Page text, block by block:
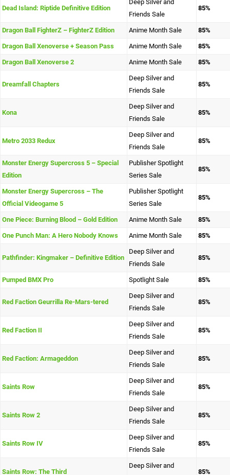
Dead Island: Riptide Definitive Edition
Deep Silver and
Friends Sale
85%
Dragon Ball FighterZ – FighterZ Edition Anime Month Sale 85%
Dragon Ball Xenoverse + Season Pass Anime Month Sale 85%
Dragon Ball Xenoverse 2 Anime Month Sale 85%
Dreamfall Chapters
Deep Silver and
Friends Sale
85%
Kona
Deep Silver and
Friends Sale
85%
Metro 2033 Redux
Deep Silver and
Friends Sale
85%
Monster Energy Supercross 5 – Special
Edition
Publisher Spotlight
Series Sale
85%
Monster Energy Supercross – The
Official Videogame 5
Publisher Spotlight
Series Sale
85%
One Piece: Burning Blood – Gold Edition Anime Month Sale 85%
One Punch Man: A Hero Nobody Knows Anime Month Sale 85%
Pathfinder: Kingmaker – Definitive Edition
Deep Silver and
Friends Sale
85%
Pumped BMX Pro Spotlight Sale 85%
Red Faction Geurrilla Re-Mars-tered
Deep Silver and
Friends Sale
85%
Red Faction II
Deep Silver and
Friends Sale
85%
Red Faction: Armageddon
Deep Silver and
Friends Sale
85%
Saints Row
Deep Silver and
Friends Sale
85%
Saints Row 2
Deep Silver and
Friends Sale
85%
Saints Row IV
Deep Silver and
Friends Sale
85%
Saints Row: The Third
Deep Silver and
85%